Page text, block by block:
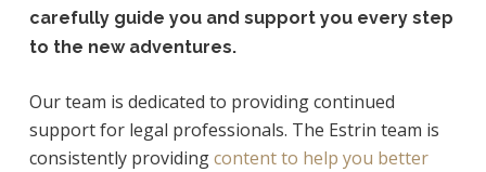
carefully guide you and support you every step
to the new adventures.
Our team is dedicated to providing continued
support for legal professionals. The Estrin team is
consistently providingcontent to help you better